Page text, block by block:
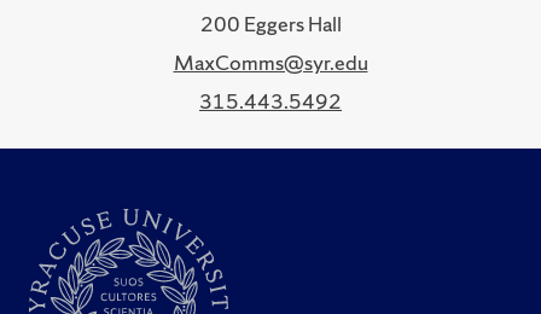
200 Eggers Hall
MaxComms@syr.edu
315.443.5492